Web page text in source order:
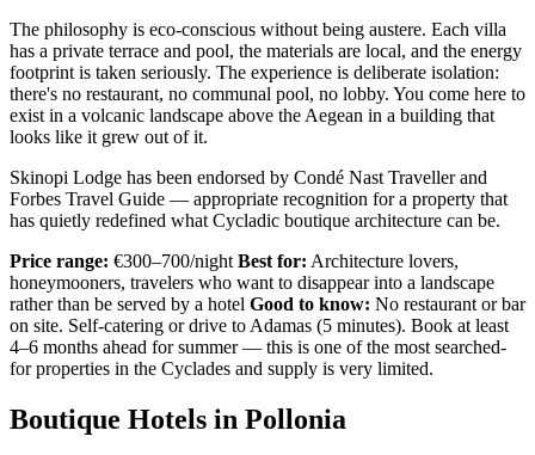
The philosophy is eco-conscious without being austere. Each villa
has a private terrace and pool, the materials are local, and the energy
footprint is taken seriously. The experience is deliberate isolation:
there's no restaurant, no communal pool, no lobby. You come here to
exist in a volcanic landscape above the Aegean in a building that
looks like it grew out of it.
Skinopi Lodge has been endorsed by Condé Nast Traveller and
Forbes Travel Guide — appropriate recognition for a property that
has quietly redefined what Cycladic boutique architecture can be.
Price range: €300–700/night Best for: Architecture lovers,
honeymooners, travelers who want to disappear into a landscape
rather than be served by a hotel Good to know: No restaurant or bar
on site. Self-catering or drive to Adamas (5 minutes). Book at least
4–6 months ahead for summer — this is one of the most searched-
for properties in the Cyclades and supply is very limited.
Boutique Hotels in Pollonia